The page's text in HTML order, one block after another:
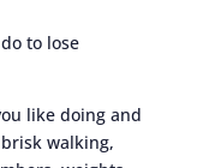
to lose
like doing and
walking,